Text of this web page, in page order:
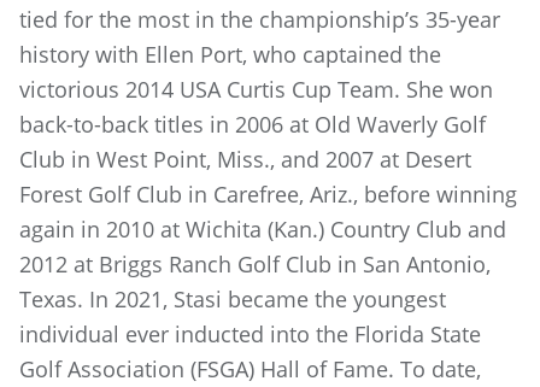
tied for the most in the championship’s 35-year
history with Ellen Port, who captained the
victorious 2014 USA Curtis Cup Team. She won
back-to-back titles in 2006 at Old Waverly Golf
Club in West Point, Miss., and 2007 at Desert
Forest Golf Club in Carefree, Ariz., before winning
again in 2010 at Wichita (Kan.) Country Club and
2012 at Briggs Ranch Golf Club in San Antonio,
Texas. In 2021, Stasi became the youngest
individual ever inducted into the Florida State
Golf Association (FSGA) Hall of Fame. To date,